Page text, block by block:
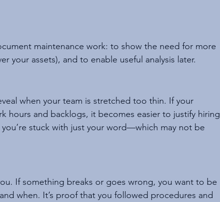
maintenance work: to show the need for more
your assets), and to enable useful analysis later.
when your team is stretched too thin. If your
hours and backlogs, it becomes easier to justify hiring
stuck with just your word—which may not be
If something breaks or goes wrong, you want to be
when. It’s proof that you followed procedures and